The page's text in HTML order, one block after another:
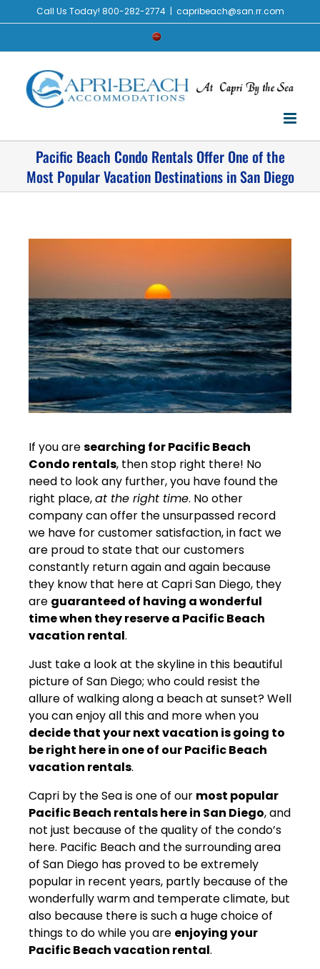
Call Us Today! 800-282-2774 | capribeach@san.rr.com
Pacific Beach Condo Rentals Offer One of the
Most Popular Vacation Destinations in San Diego
If you aresearching for Pacific Beach
Condo rentals, then stop right there! No
need to look any further, you have found the
right place,at the right time. No other
company can offer the unsurpassed record
we have for customer satisfaction, in fact we
are proud to state that our customers
constantly return again and again because
they know that here at Capri San Diego, they
are guaranteed of having a wonderful
time when they reserve a Pacific Beach
vacation rental.
Just take a look at the skyline in this beautiful
picture of San Diego; who could resist the
allure of walking along a beach at sunset? Well
you can enjoy all this and more when you
decide that your next vacation is going to
be right here in one of our Pacific Beach
vacation rentals.
Capri by the Sea is one of our most popular
Pacific Beach rentals here in San Diego, and
not just because of the quality of the condo’s
here. Pacific Beach and the surrounding area
of San Diego has proved to be extremely
popular in recent years, partly because of the
wonderfully warm and temperate climate, but
also because there is such a huge choice of
things to do while you are enjoying your
Pacific Beach vacation rental.